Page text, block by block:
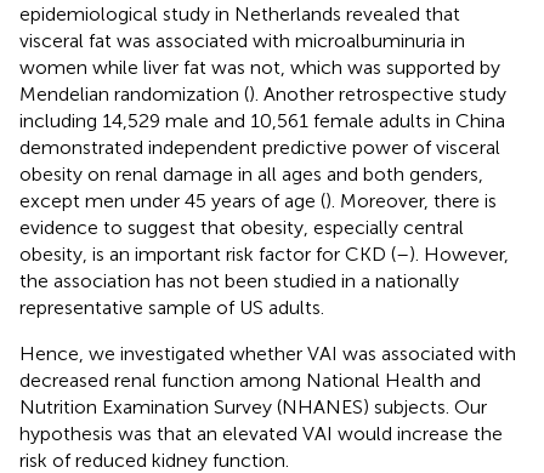
epidemiological study in Netherlands revealed that
visceral fat was associated with microalbuminuria in
women while liver fat was not, which was supported by
Mendelian randomization (). Another retrospective study
including 14,529 male and 10,561 female adults in China
demonstrated independent predictive power of visceral
obesity on renal damage in all ages and both genders,
except men under 45 years of age (). Moreover, there is
evidence to suggest that obesity, especially central
obesity, is an important risk factor for CKD (–). However,
the association has not been studied in a nationally
representative sample of US adults.
Hence, we investigated whether VAI was associated with
decreased renal function among National Health and
Nutrition Examination Survey (NHANES) subjects. Our
hypothesis was that an elevated VAI would increase the
risk of reduced kidney function.